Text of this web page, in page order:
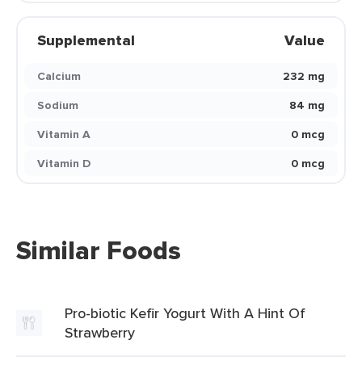
Supplemental Value
Calcium
232 mg
Sodium
84 mg
Vitamin A
0 mcg
Vitamin D
0 mcg
Similar Foods
Pro-biotic Kefir Yogurt With A Hint Of
Strawberry